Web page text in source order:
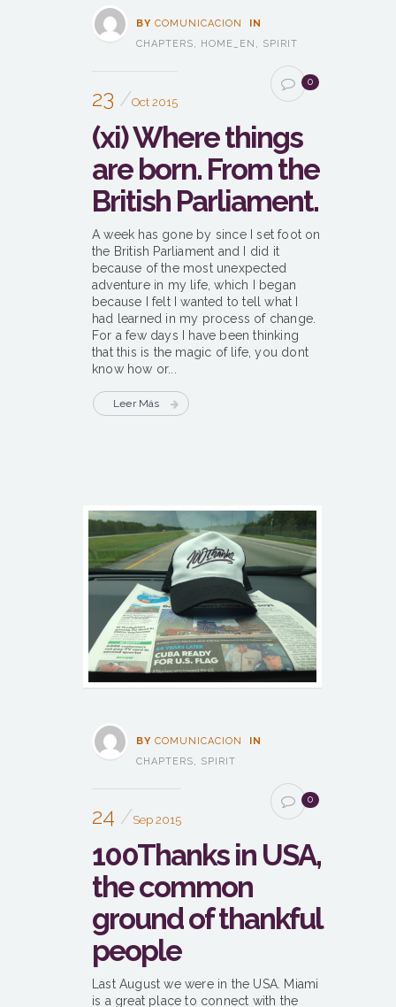
BY COMUNICACION
IN
CHAPTERS, HOME_EN , SPIRIT
23 Oct 2015
0
(xi) Where things
are born. From the
British Parliament.
A week has gone by since I set foot on
the British Parliament and I did it
because of the most unexpected
adventure in my life, which I began
because I felt I wanted to tell what I
had learned in my process of change.
For a few days I have been thinking
that this is the magic of life, you dont
know how or...
Leer Más
BY COMUNICACION
IN
CHAPTERS, SPIRIT
24 Sep 2015
0
100Thanks in USA,
the common
ground of thankful
people
Last August we were in the USA. Miami
is a great place to connect with the